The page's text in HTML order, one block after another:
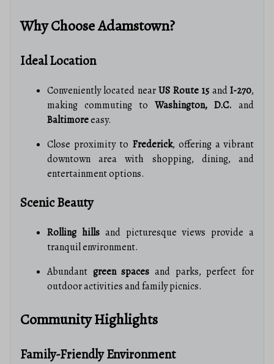
Why Choose Adamstown?
Ideal Location
Conveniently located nearUS Route 15 andI-270,
making commuting to Washington, D.C. and
Baltimoreeasy.
Close proximity to Frederick, offering a vibrant
downtown area with shopping, dining, and
entertainment options.
Scenic Beauty
Rolling hills and picturesque views provide a
tranquil environment.
Abundant green spaces and parks, perfect for
outdoor activities and family picnics.
Community Highlights
Family-Friendly Environment